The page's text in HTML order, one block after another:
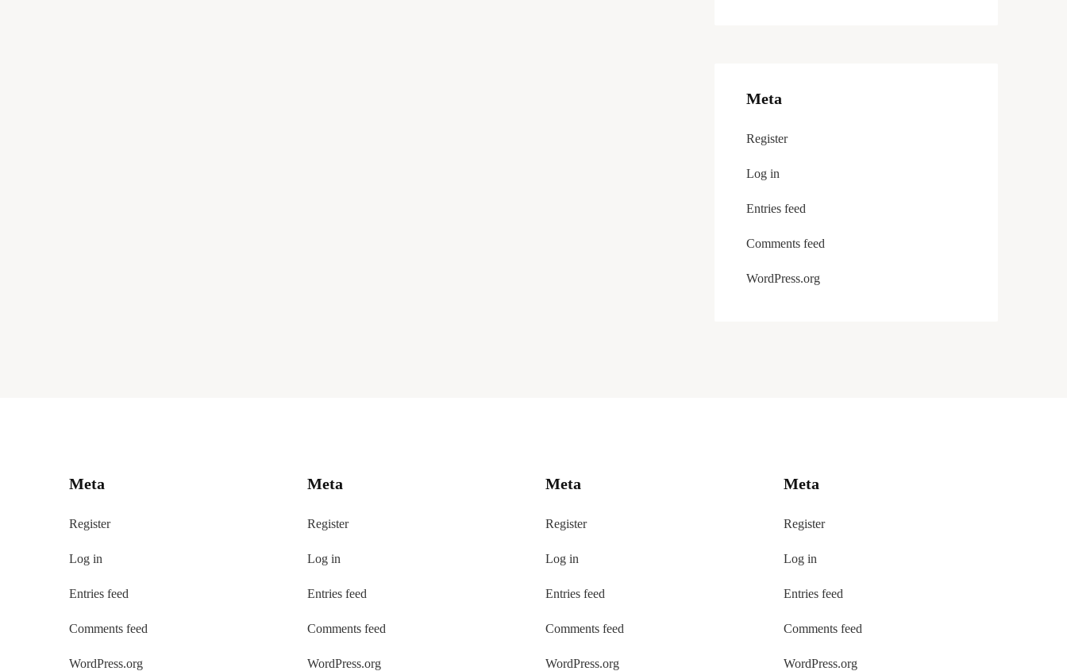
Meta
Register
Log in
Entries feed
Comments feed
WordPress.org
Meta
Register
Log in
Entries feed
Comments feed
WordPress.org
Meta
Register
Log in
Entries feed
Comments feed
WordPress.org
Meta
Register
Log in
Entries feed
Comments feed
WordPress.org
Meta
Register
Log in
Entries feed
Comments feed
WordPress.org